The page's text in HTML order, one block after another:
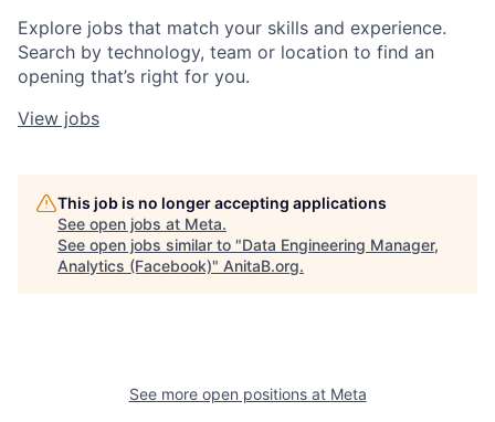
Explore jobs that match your skills and experience.
Search by technology, team or location to find an
opening that’s right for you.
View jobs
This job is no longer accepting applications
See open jobs at Meta.
See open jobs similar to "Data Engineering Manager,
Analytics (Facebook)" AnitaB.org.
See more open positions at Meta